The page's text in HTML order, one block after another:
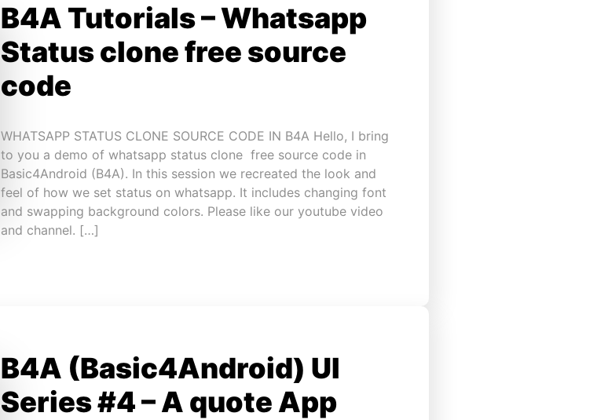
B4A Tutorials – Whatsapp
Status clone free source
code
WHATSAPP STATUS CLONE SOURCE CODE IN B4A Hello, I bring
to you a demo of whatsapp status clone free source code in
Basic4Android (B4A). In this session we recreated the look and
feel of how we set status on whatsapp. It includes changing font
and swapping background colors. Please like our youtube video
and channel. […]
B4A (Basic4Android) UI
Series #4 – A quote App